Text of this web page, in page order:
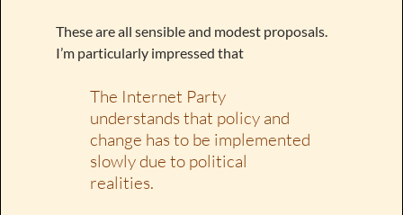
These are all sensible and modest proposals.
I’m particularly impressed that
The Internet Party
understands that policy and
change has to be implemented
slowly due to political
realities.